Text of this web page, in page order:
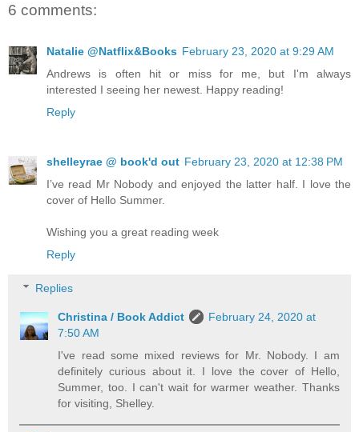
6 comments:
Natalie @Natflix&Books February 23, 2020 at 9:29 AM
Andrews is often hit or miss for me, but I'm always
interested I seeing her newest. Happy reading!
Reply
shelleyrae @ book'd out February 23, 2020 at 12:38 PM
I’ve read Mr Nobody and enjoyed the latter half. I love the
cover of Hello Summer.
Wishing you a great reading week
Reply
Replies
Christina / Book Addict
February 24, 2020 at
7:50 AM
I've read some mixed reviews for Mr. Nobody. I am
definitely curious about it. I love the cover of Hello,
Summer, too. I can't wait for warmer weather. Thanks
for visiting, Shelley.